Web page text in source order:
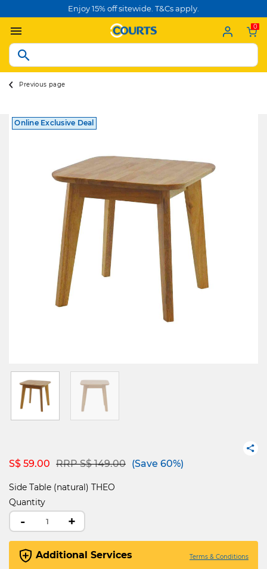
Enjoy 15% off sitewide. T&Cs apply.
0
Previous page
Online Exclusive Deal
S$ 59.00 Price reduced from
RRP S$ 149.00to(Save 60%)
Side Table (natural) THEO
Quantity
- +
Additional Services Terms & Conditions